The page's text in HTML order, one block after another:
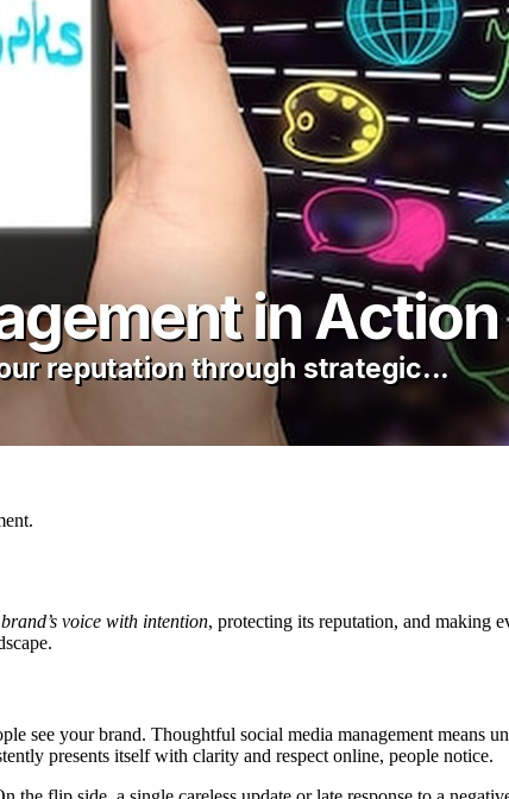
brand’s voice with intention, protecting its reputation, and making
see your brand. Thoughtful social media management means
presents itself with clarity and respect online, people notice.